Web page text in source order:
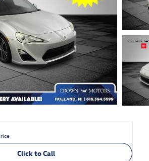
Click to Call